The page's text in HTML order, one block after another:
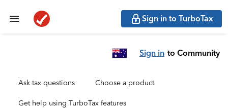
Sign in to TurboTax
Sign in to Community
Ask tax questions Choose a product
Get help using TurboTax features